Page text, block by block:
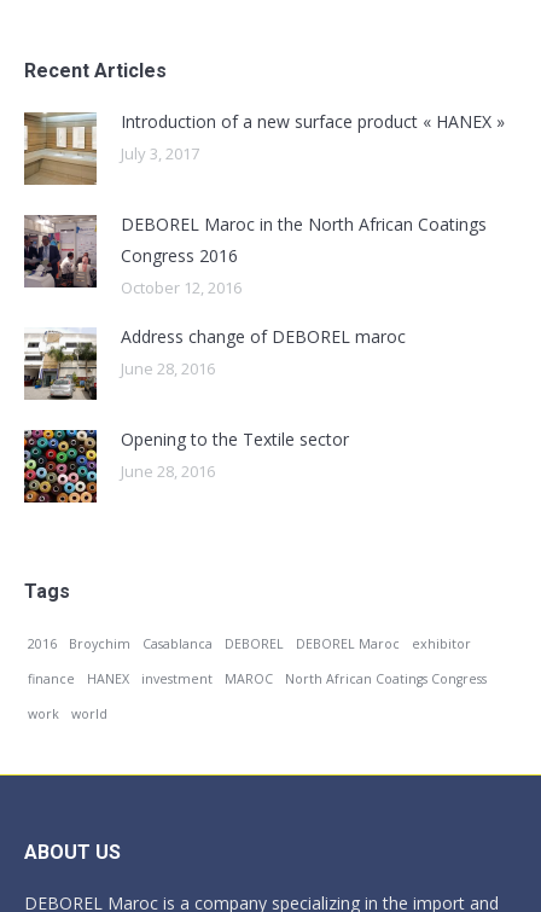
Recent Articles
Introduction of a new surface product « HANEX »
July 3, 2017
DEBOREL Maroc in the North African Coatings
Congress 2016
October 12, 2016
Address change of DEBOREL maroc
June 28, 2016
Opening to the Textile sector
June 28, 2016
Tags
2016 Broychim Casablanca DEBOREL DEBOREL Maroc exhibitor
finance HANEX investment MAROC North African Coatings Congress
work world
ABOUT US
DEBOREL Maroc is a company specializing in the import and